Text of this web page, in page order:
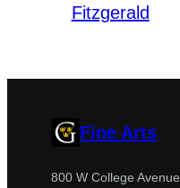
Fitzgerald
Fine Arts
800 W College Avenue,